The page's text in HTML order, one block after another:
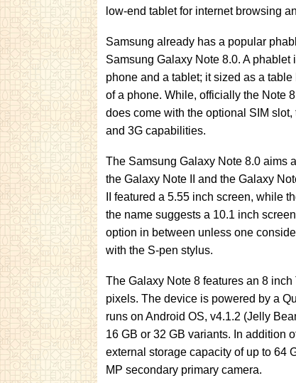
low-end tablet for internet browsing
Samsung already has a popular
Samsung Galaxy Note 8.0. A phablet
phone and a tablet; it sized as a
of a phone. While, officially the Note
does come with the optional SIM
and 3G capabilities.
The Samsung Galaxy Note 8.0 aims
the Galaxy Note II and the Galaxy
II featured a 5.55 inch screen, while
the name suggests a 10.1 inch
option in between unless one
with the S-pen stylus.
The Galaxy Note 8 features an 8
pixels. The device is powered by a
runs on Android OS, v4.1.2 (Jelly
16 GB or 32 GB variants. In addition
external storage capacity of up to 64
MP secondary primary camera.